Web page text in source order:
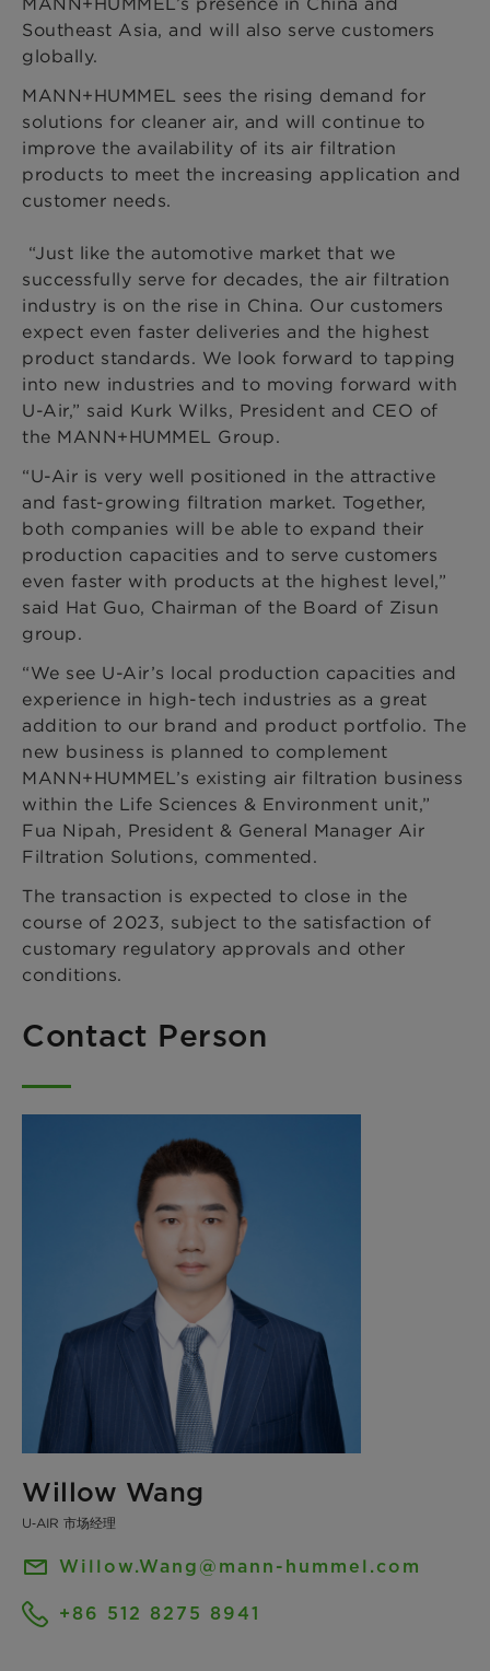
Southeast Asia, and will also serve customers
globally.
MANN+HUMMEL sees the rising demand for
solutions for cleaner air, and will continue to
improve the availability of its air filtration
products to meet the increasing application and
customer needs.
“Just like the automotive market that we
successfully serve for decades, the air filtration
industry is on the rise in China. Our customers
expect even faster deliveries and the highest
product standards. We look forward to tapping
into new industries and to moving forward with
U-Air,” said Kurk Wilks, President and CEO of
the MANN+HUMMEL Group.
“U-Air is very well positioned in the attractive
and fast-growing filtration market. Together,
both companies will be able to expand their
production capacities and to serve customers
even faster with products at the highest level,”
said Hat Guo, Chairman of the Board of Zisun
group.
“We see U-Air’s local production capacities and
experience in high-tech industries as a great
addition to our brand and product portfolio. The
new business is planned to complement
MANN+HUMMEL’s existing air filtration business
within the Life Sciences & Environment unit,”
Fua Nipah, President & General Manager Air
Filtration Solutions, commented.
The transaction is expected to close in the
course of 2023, subject to the satisfaction of
customary regulatory approvals and other
conditions.
Contact Person
Willow Wang
U‑AIR 市场经理
Willow.Wang@mann-hummel.com
+86 512 8275 8941